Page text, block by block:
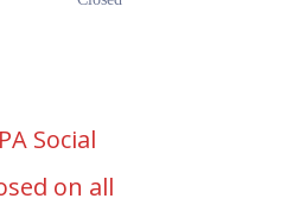
Social
on all